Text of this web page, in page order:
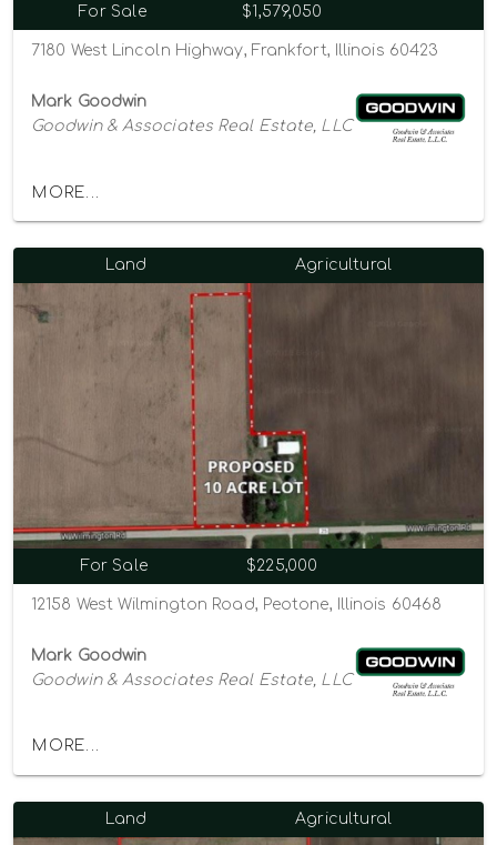
For Sale $1,579,050
7180 West Lincoln Highway, Frankfort, Illinois 60423
Mark Goodwin
Goodwin & Associates Real Estate, LLC
MORE...
Land Agricultural
For Sale $225,000
12158 West Wilmington Road, Peotone, Illinois 60468
Mark Goodwin
Goodwin & Associates Real Estate, LLC
MORE...
Land Agricultural